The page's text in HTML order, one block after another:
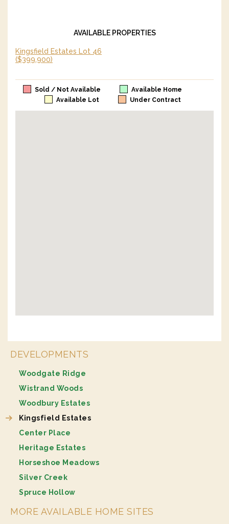
AVAILABLE PROPERTIES
Kingsfield Estates Lot 46
($399,900)
Sold / Not Available
Available Home
Available Lot
Under Contract
DEVELOPMENTS
Woodgate Ridge
Wistrand Woods
Woodbury Estates
Kingsfield Estates
Center Place
Heritage Estates
Horseshoe Meadows
Silver Creek
Spruce Hollow
MORE AVAILABLE HOME SITES